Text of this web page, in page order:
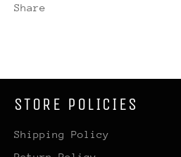
Share
STORE POLICIES
Shipping Policy